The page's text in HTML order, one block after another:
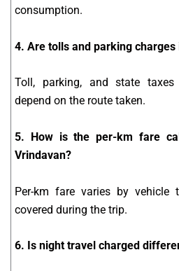
consumption.
4. Are tolls and parking
Toll, parking, and state
depend on the route taken.
5. How is the per-km fare
Vrindavan?
Per-km fare varies by vehicle
covered during the trip.
6. Is night travel charged